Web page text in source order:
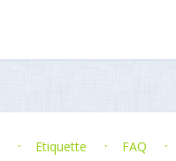
Etiquette FAQ